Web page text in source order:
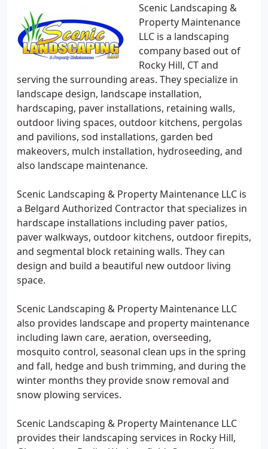
Scenic Landscaping &
Property Maintenance
LLC is a landscaping
company based out of
Rocky Hill, CT and
serving the surrounding areas. They specialize in
landscape design, landscape installation,
hardscaping, paver installations, retaining walls,
outdoor living spaces, outdoor kitchens, pergolas
and pavilions, sod installations, garden bed
makeovers, mulch installation, hydroseeding, and
also landscape maintenance.
Scenic Landscaping & Property Maintenance LLC is
a Belgard Authorized Contractor that specializes in
hardscape installations including paver patios,
paver walkways, outdoor kitchens, outdoor firepits,
and segmental block retaining walls. They can
design and build a beautiful new outdoor living
space.
Scenic Landscaping & Property Maintenance LLC
also provides landscape and property maintenance
including lawn care, aeration, overseeding,
mosquito control, seasonal clean ups in the spring
and fall, hedge and bush trimming, and during the
winter months they provide snow removal and
snow plowing services.
Scenic Landscaping & Property Maintenance LLC
provides their landscaping services in Rocky Hill,